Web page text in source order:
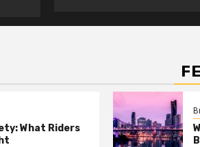
What Riders